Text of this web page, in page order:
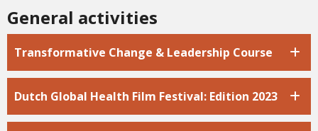
General activities
Transformative Change & Leadership Course
Dutch Global Health Film Festival: Edition 2023